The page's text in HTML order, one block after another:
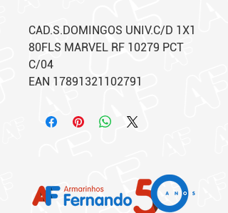
CAD.S.DOMINGOS UNIV.C/D 1X1
80FLS MARVEL RF 10279 PCT
C/04
EAN 17891321102791